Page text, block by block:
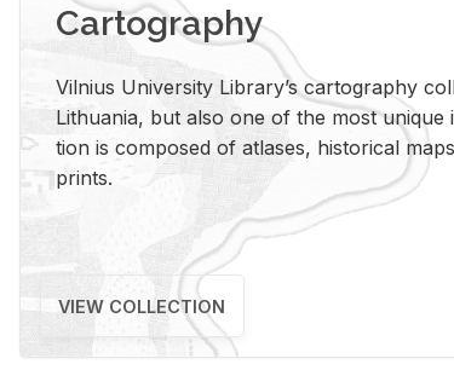
Cartography
Vil­nius Uni­ver­sity Li­brary’s car­tog­ra­phy
Lithua­nia, but also one of the most
tion is com­posed of at­lases, his­tor­i­cal
prints.
VIEW COLLECTION